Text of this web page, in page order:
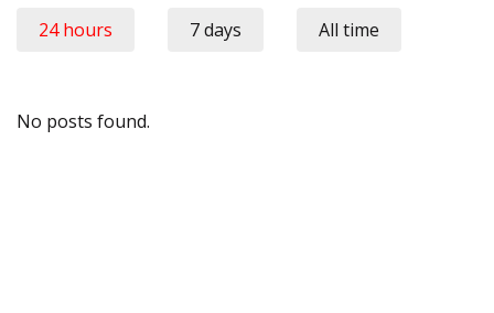
24 hours 7 days All time
No posts found.